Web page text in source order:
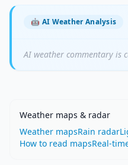
🤖 AI Weather Analysis
AI weather commentary is
Weather maps & radar
Weather mapsRain radar
How to read mapsReal-